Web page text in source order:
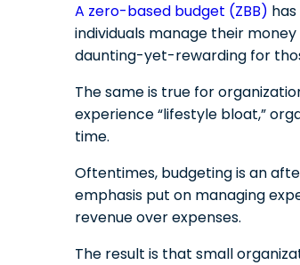
A zero-based budget (ZBB)
individuals manage their
daunting-yet-rewarding for
The same is true for
experience “lifestyle bloat,”
time.
Oftentimes, budgeting is an
emphasis put on managing
revenue over expenses.
The result is that small